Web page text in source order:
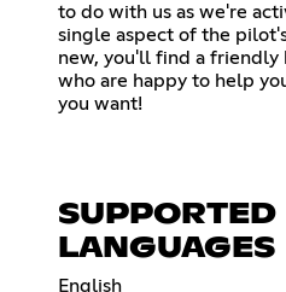
to do with us as we're
single aspect of the
new, you'll find a friendly
who are happy to help
you want!
SUPPORTED
LANGUAGES
English